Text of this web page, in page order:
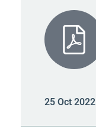
25 Oct 2022